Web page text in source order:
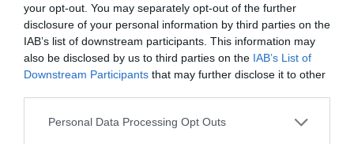
your opt-out. You may separately opt-out of the further
disclosure of your personal information by third parties on the
IAB’s list of downstream participants. This information may
also be disclosed by us to third parties on the IAB’s List of
Downstream Participants that may further disclose it to other
Personal Data Processing Opt Outs